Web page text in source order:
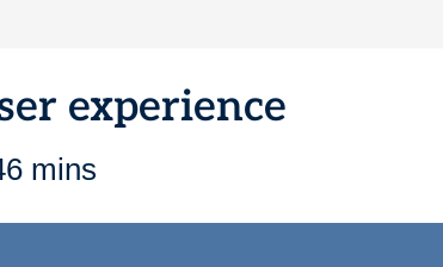
experience
mins